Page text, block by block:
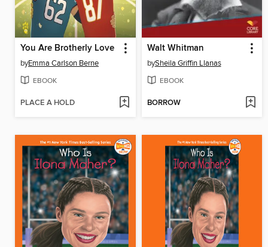
You Are Brotherly Love
byEmma Carlson Berne
EBOOK
PLACE A HOLD
Walt Whitman
bySheila Griffin Llanas
EBOOK
BORROW